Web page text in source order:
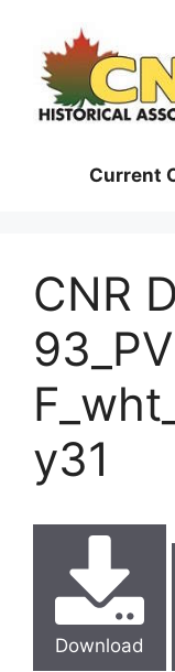
content
Current
CNR
y31
Download